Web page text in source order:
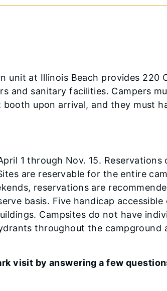
unit at Illinois Beach provides 220
and sanitary facilities. Campers
upon arrival, and they must
1 through Nov. 15. Reservations
are reservable for the entire
reservations are
basis. Five handicap
Campsites do not have
throughout the campground
visit by answering a few